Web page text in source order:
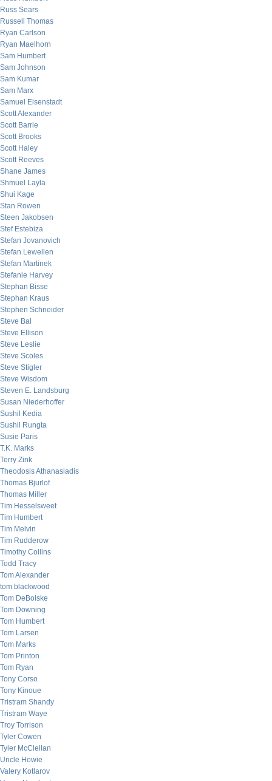
Russ Sears
Russell Thomas
Ryan Carlson
Ryan Maelhorn
Sam Humbert
Sam Johnson
Sam Kumar
Sam Marx
Samuel Eisenstadt
Scott Alexander
Scott Barrie
Scott Brooks
Scott Haley
Scott Reeves
Shane James
Shmuel Layla
Shui Kage
Stan Rowen
Steen Jakobsen
Stef Estebiza
Stefan Jovanovich
Stefan Lewellen
Stefan Martinek
Stefanie Harvey
Stephan Bisse
Stephan Kraus
Stephen Schneider
Steve Bal
Steve Ellison
Steve Leslie
Steve Scoles
Steve Stigler
Steve Wisdom
Steven E. Landsburg
Susan Niederhoffer
Sushil Kedia
Sushil Rungta
Susie Paris
T.K. Marks
Terry Zink
Theodosis Athanasiadis
Thomas Bjurlof
Thomas Miller
Tim Hesselsweet
Tim Humbert
Tim Melvin
Tim Rudderow
Timothy Collins
Todd Tracy
Tom Alexander
tom blackwood
Tom DeBolske
Tom Downing
Tom Humbert
Tom Larsen
Tom Marks
Tom Printon
Tom Ryan
Tony Corso
Tony Kinoue
Tristram Shandy
Tristram Waye
Troy Torrison
Tyler Cowen
Tyler McClellan
Uncle Howie
Valery Kotlarov